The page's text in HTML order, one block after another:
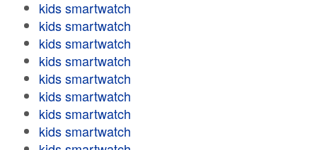
kids smartwatch
kids smartwatch
kids smartwatch
kids smartwatch
kids smartwatch
kids smartwatch
kids smartwatch
kids smartwatch